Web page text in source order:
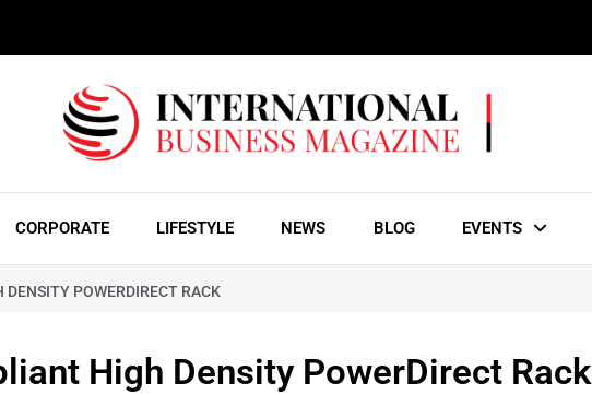
CORPORATE LIFESTYLE NEWS BLOG EVENTS
POWERDIRECT RACK
High Density PowerDirect Rack